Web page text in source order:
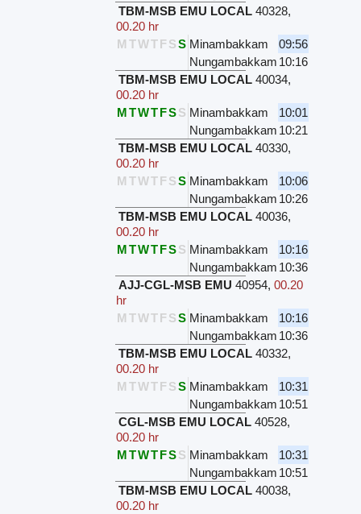
TBM-MSB EMU LOCAL 40328,
00.20 hr
M TWTFSS Minambakkam
09:56
Nungambakkam 10:16
TBM-MSB EMU LOCAL 40034,
00.20 hr
MTWTFSS Minambakkam
10:01
Nungambakkam 10:21
TBM-MSB EMU LOCAL 40330,
00.20 hr
M TWTFSS Minambakkam
10:06
Nungambakkam 10:26
TBM-MSB EMU LOCAL 40036,
00.20 hr
MTWTFSS Minambakkam
10:16
Nungambakkam 10:36
AJJ-CGL-MSB EMU 40954,00.20
hr
M TWTFSS Minambakkam
10:16
Nungambakkam 10:36
TBM-MSB EMU LOCAL 40332,
00.20 hr
M TWTFSS Minambakkam
10:31
Nungambakkam 10:51
CGL-MSB EMU LOCAL 40528,
00.20 hr
MTWTFSS Minambakkam
10:31
Nungambakkam 10:51
TBM-MSB EMU LOCAL 40038,
00.20 hr